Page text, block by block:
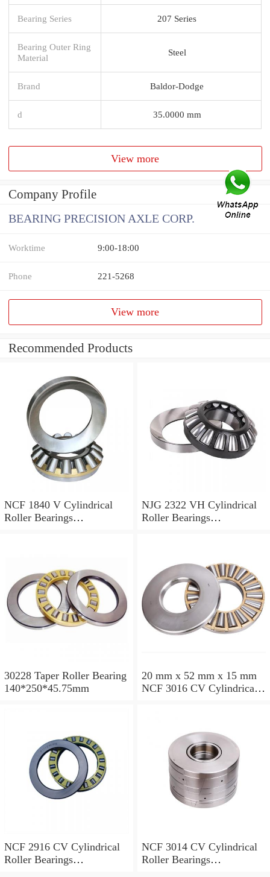
Bearing Series 207 Series
Bearing Outer Ring
Material
Steel
Brand Baldor-Dodge
d 35.0000 mm
View more
Company Profile
BEARING PRECISION AXLE CORP.
Worktime 9:00-18:00
Phone 221-5268
View more
Recommended Products
NCF 1840 V Cylindrical
Roller Bearings
NJG 2322 VH Cylindrical
Roller Bearings
30228 Taper Roller Bearing
140*250*45.75mm
20 mm x 52 mm x 15 mm
NCF 3016 CV Cylindrical
NCF 2916 CV Cylindrical
Roller Bearings
NCF 3014 CV Cylindrical
Roller Bearings